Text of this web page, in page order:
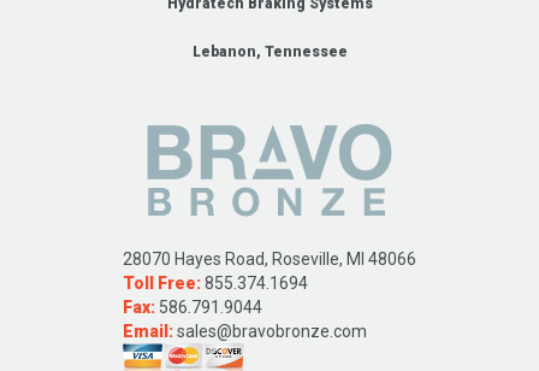
Lebanon, Tennessee
28070 Hayes Road, Roseville, MI 48066
Toll Free:855.374.1694
Fax: 586.791.9044
Email:sales@bravobronze.com